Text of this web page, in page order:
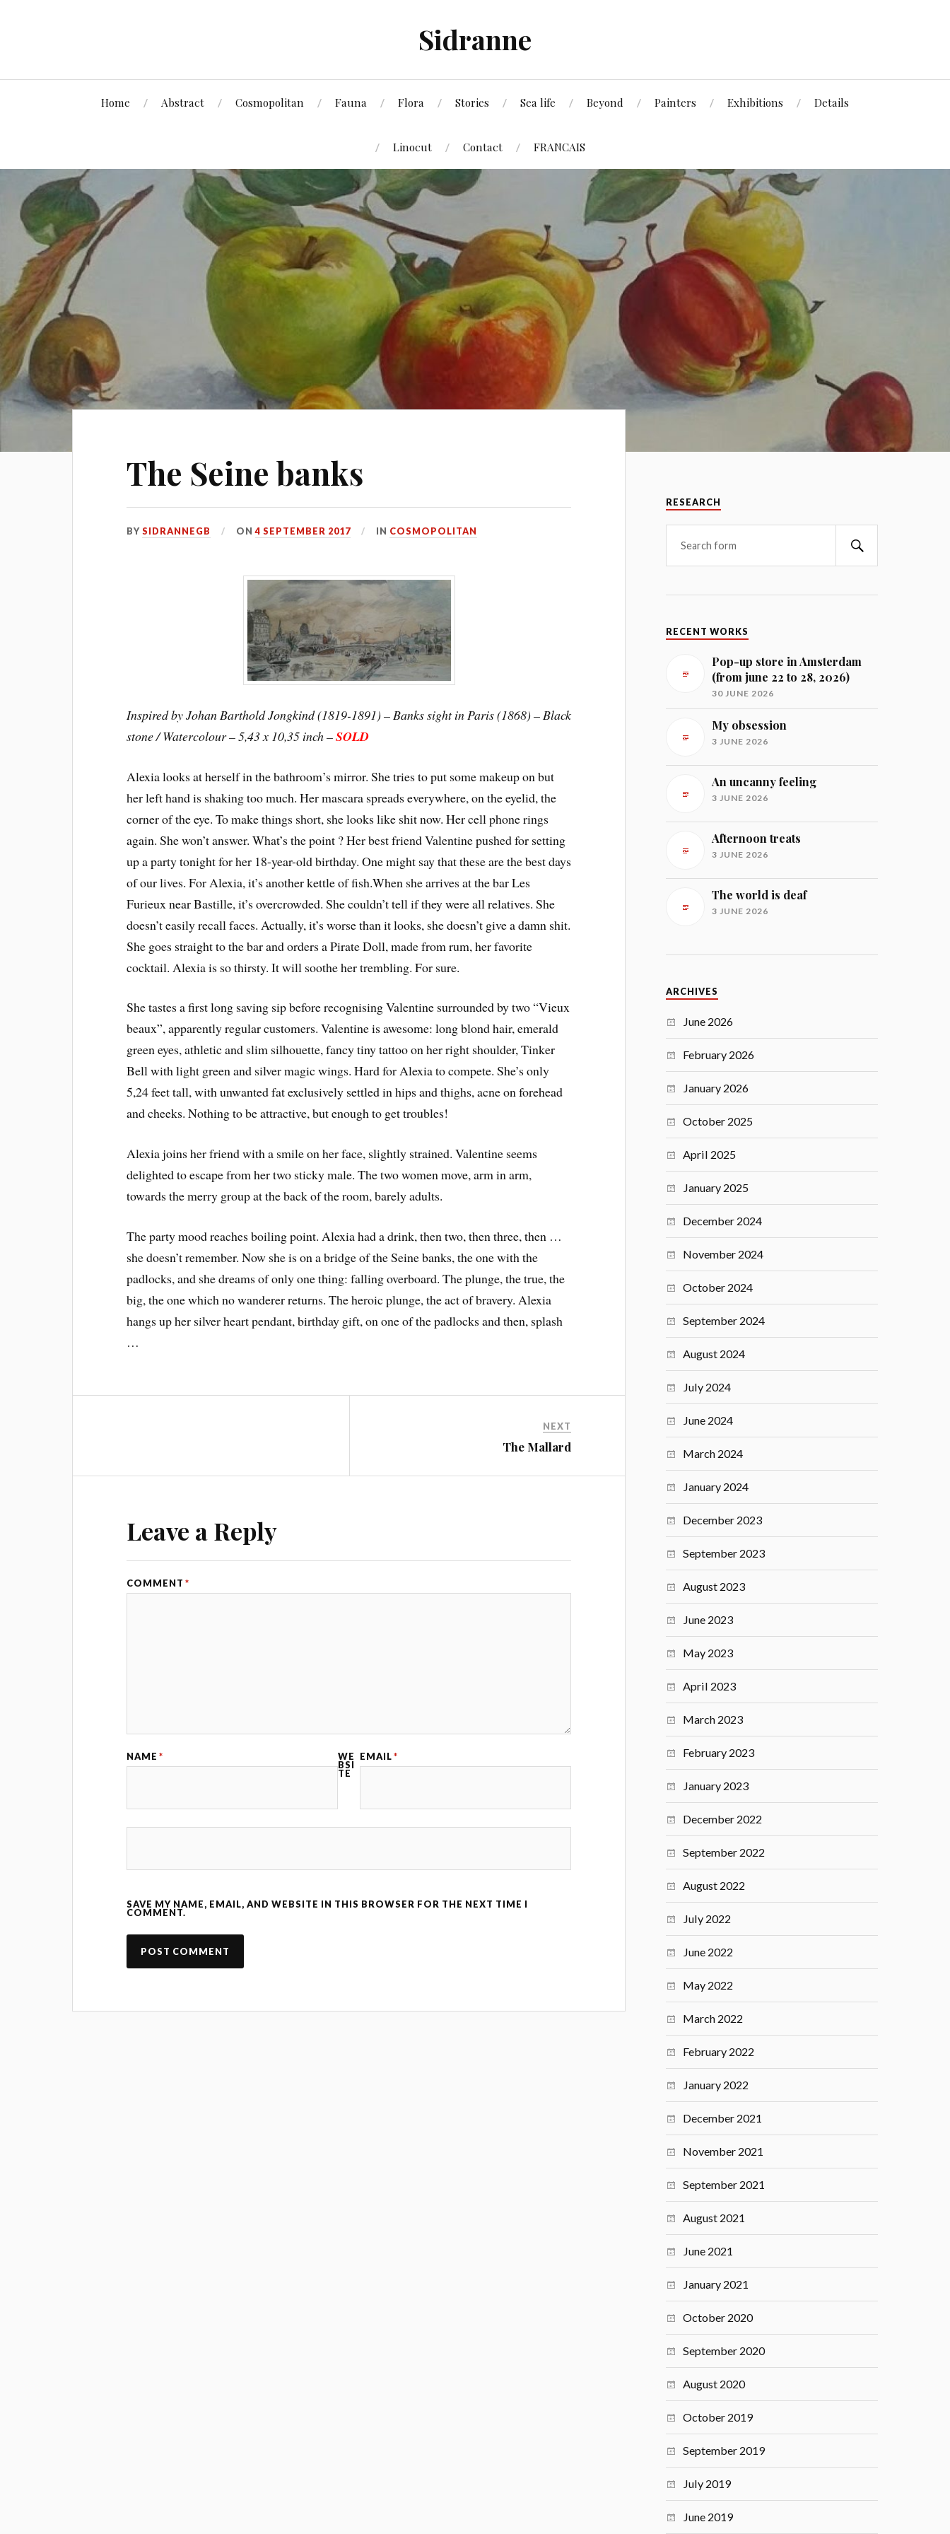
Sidranne
Home Abstract Cosmopolitan Fauna Flora Stories Sea life Beyond Painters Exhibitions Details
Linocut Contact FRANCAIS
The Seine banks
BYSIDRANNEGB ON4 SEPTEMBER 2017 IN COSMOPOLITAN
Inspired by Johan Barthold Jongkind (1819-1891) – Banks sight in Paris (1868) – Black
stone / Watercolour – 5,43 x 10,35 inch –SOLD
Alexia looks at herself in the bathroom’s mirror. She tries to put some makeup on but
her left hand is shaking too much. Her mascara spreads everywhere, on the eyelid, the
corner of the eye. To make things short, she looks like shit now. Her cell phone rings
again. She won’t answer. What’s the point ? Her best friend Valentine pushed for setting
up a party tonight for her 18-year-old birthday. One might say that these are the best days
of our lives. For Alexia, it’s another kettle of fish.When she arrives at the bar Les
Furieux near Bastille, it’s overcrowded. She couldn’t tell if they were all relatives. She
doesn’t easily recall faces. Actually, it’s worse than it looks, she doesn’t give a damn shit.
She goes straight to the bar and orders a Pirate Doll, made from rum, her favorite
cocktail. Alexia is so thirsty. It will soothe her trembling. For sure.
She tastes a first long saving sip before recognising Valentine surrounded by two “Vieux
beaux”, apparently regular customers. Valentine is awesome: long blond hair, emerald
green eyes, athletic and slim silhouette, fancy tiny tattoo on her right shoulder, Tinker
Bell with light green and silver magic wings. Hard for Alexia to compete. She’s only
5,24 feet tall, with unwanted fat exclusively settled in hips and thighs, acne on forehead
and cheeks. Nothing to be attractive, but enough to get troubles!
Alexia joins her friend with a smile on her face, slightly strained. Valentine seems
delighted to escape from her two sticky male. The two women move, arm in arm,
towards the merry group at the back of the room, barely adults.
The party mood reaches boiling point. Alexia had a drink, then two, then three, then …
she doesn’t remember. Now she is on a bridge of the Seine banks, the one with the
padlocks, and she dreams of only one thing: falling overboard. The plunge, the true, the
big, the one which no wanderer returns. The heroic plunge, the act of bravery. Alexia
hangs up her silver heart pendant, birthday gift, on one of the padlocks and then, splash
…
NEXT
The Mallard
Leave a Reply
COMMENT *
NAME * EMAIL *
WE
BSI
TE
SAVE MY NAME, EMAIL, AND WEBSITE IN THIS BROWSER FOR THE NEXT TIME I
COMMENT.
RESEARCH
RECENT WORKS
Pop-up store in Amsterdam
(from june 22 to 28, 2026)
30 JUNE 2026
My obsession
3 JUNE 2026
An uncanny feeling
3 JUNE 2026
Afternoon treats
3 JUNE 2026
The world is deaf
3 JUNE 2026
ARCHIVES
June 2026
February 2026
January 2026
October 2025
April 2025
January 2025
December 2024
November 2024
October 2024
September 2024
August 2024
July 2024
June 2024
March 2024
January 2024
December 2023
September 2023
August 2023
June 2023
May 2023
April 2023
March 2023
February 2023
January 2023
December 2022
September 2022
August 2022
July 2022
June 2022
May 2022
March 2022
February 2022
January 2022
December 2021
November 2021
September 2021
August 2021
June 2021
January 2021
October 2020
September 2020
August 2020
October 2019
September 2019
July 2019
June 2019